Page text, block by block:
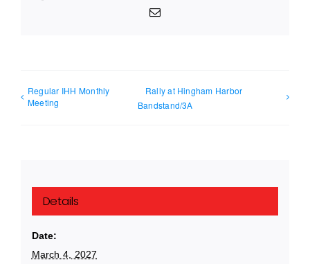
Email
Regular IHH Monthly
Meeting
Rally at Hingham Harbor
Bandstand/3A
Details
Date:
March 4, 2027